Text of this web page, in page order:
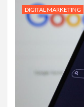
DIGITAL MARKETING